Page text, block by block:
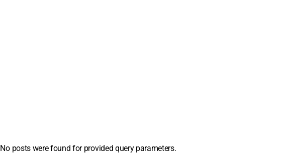
No posts were found for provided query parameters.